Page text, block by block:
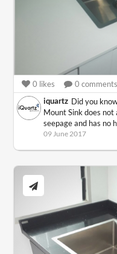
0 likes 0 comments
iquartz Did you
Mount Sink does
seepage and has no
09 June 2017